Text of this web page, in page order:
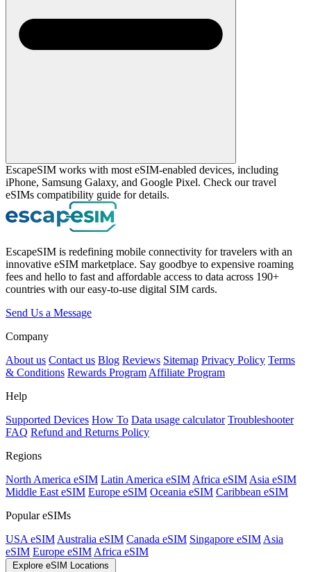
EscapeSIM works with most eSIM-enabled devices, including
iPhone, Samsung Galaxy, and Google Pixel. Check our travel
eSIMs compatibility guide for details.
EscapeSIM is redefining mobile connectivity for travelers with an
innovative eSIM marketplace. Say goodbye to expensive roaming
fees and hello to fast and affordable access to data across 190+
countries with our easy-to-use digital SIM cards.
Send Us a Message
Company
About us Contact us Blog Reviews Sitemap Privacy Policy Terms
& Conditions Rewards Program Affiliate Program
Help
Supported Devices How To Data usage calculator Troubleshooter
FAQ Refund and Returns Policy
Regions
North America eSIM Latin America eSIM Africa eSIM Asia eSIM
Middle East eSIM Europe eSIM Oceania eSIM Caribbean eSIM
Popular eSIMs
USA eSIM Australia eSIM Canada eSIM Singapore eSIM Asia
eSIM Europe eSIM Africa eSIM
Explore eSIM Locations